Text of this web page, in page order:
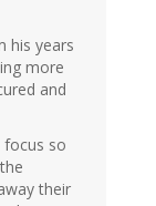
his years
more
and
so
their